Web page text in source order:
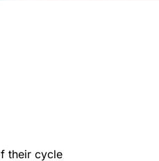
their cycle